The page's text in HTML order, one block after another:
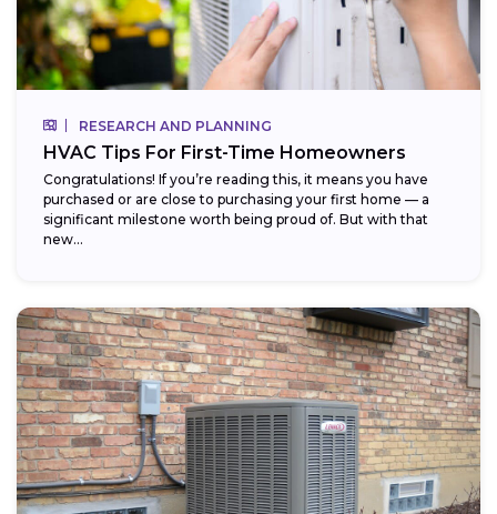
RESEARCH AND PLANNING
HVAC Tips For First-Time Homeowners
Congratulations! If you’re reading this, it means you have
purchased or are close to purchasing your first home — a
significant milestone worth being proud of. But with that
new...